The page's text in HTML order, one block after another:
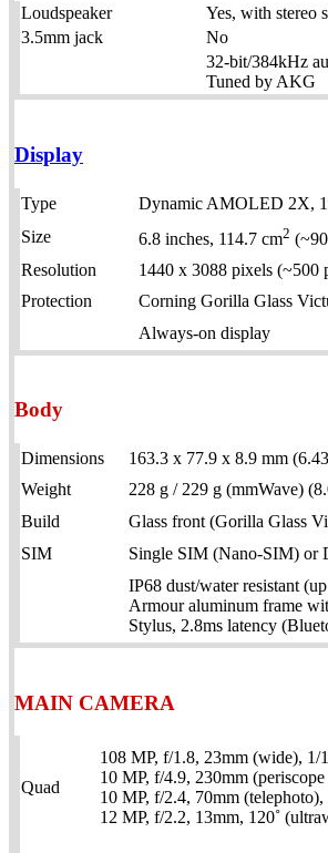
Loudspeaker
Yes, with stereo
3.5mm jack
No
32-bit/384kHz
Tuned by AKG
Display
Type
Dynamic AMOLED 2X,
Size
6.8 inches, 114.7 cm2
Resolution
1440 x 3088 pixels (~500
Protection
Corning Gorilla Glass
Always-on display
Body
Dimensions
163.3 x 77.9 x 8.9 mm
Weight
228 g / 229 g (mmWave)
Build
Glass front (Gorilla Glass
SIM
Single SIM (Nano-SIM) or
IP68 dust/water resistant
Armour aluminum frame
Stylus, 2.8ms latency
MAIN CAMERA
Quad
108 MP, f/1.8, 23mm (wide),
10 MP, f/4.9, 230mm
10 MP, f/2.4, 70mm
12 MP, f/2.2, 13mm, 120˚